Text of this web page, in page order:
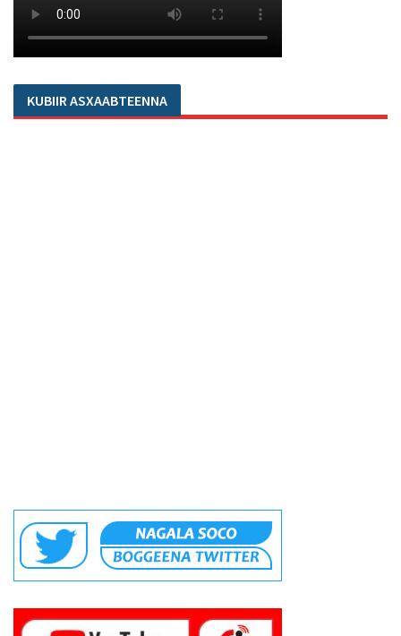
KUBIIR ASXAABTEENNA